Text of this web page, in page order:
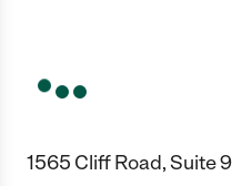
1565 Cliff Road, Suite